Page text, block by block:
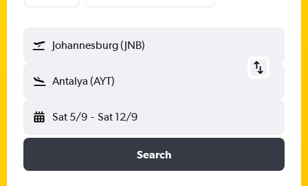
Johannesburg (JNB)
Antalya (AYT)
Sat 5/9 - Sat 12/9
Search